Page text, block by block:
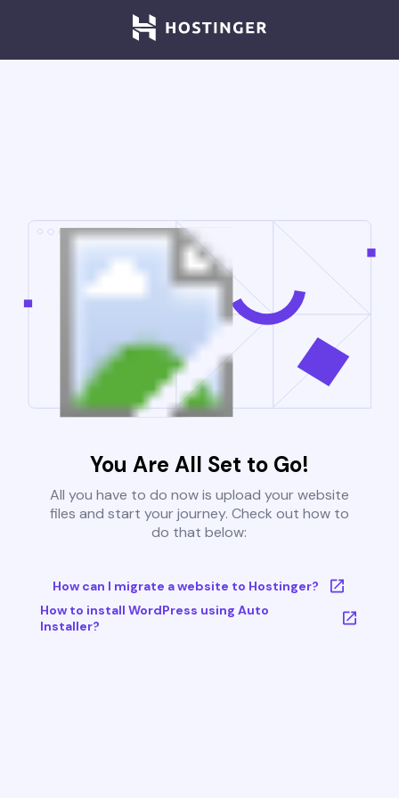
You Are All Set to Go!
All you have to do now is upload your website
files and start your journey. Check out how to
do that below:
How can I migrate a website to Hostinger?
How to install WordPress using Auto
Installer?